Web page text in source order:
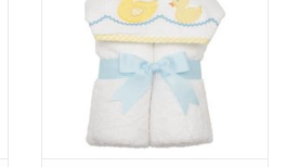
ADD TO CART